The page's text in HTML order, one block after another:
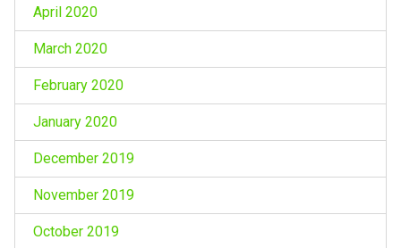
April 2020
March 2020
February 2020
January 2020
December 2019
November 2019
October 2019